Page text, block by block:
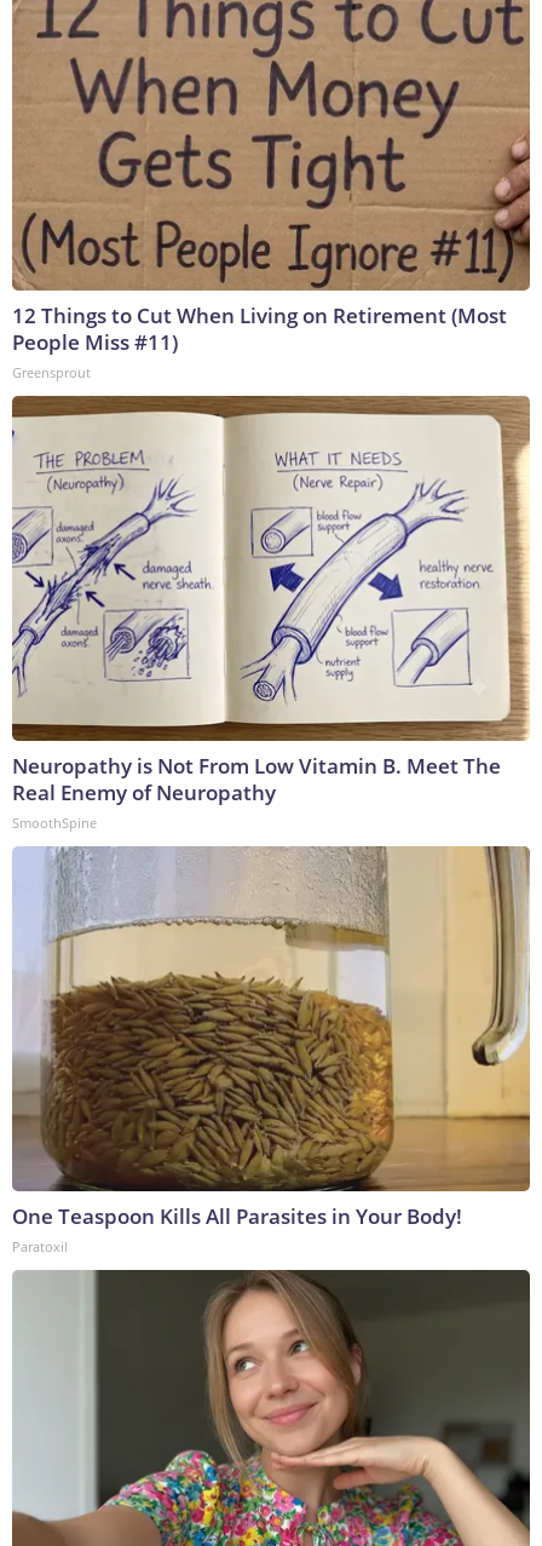
12 Things to Cut When Living on Retirement (Most
People Miss #11)
Greensprout
Neuropathy is Not From Low Vitamin B. Meet The
Real Enemy of Neuropathy
SmoothSpine
One Teaspoon Kills All Parasites in Your Body!
Paratoxil